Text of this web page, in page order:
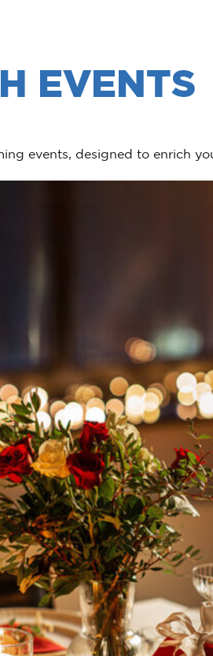
EVENTS
events, designed to enrich